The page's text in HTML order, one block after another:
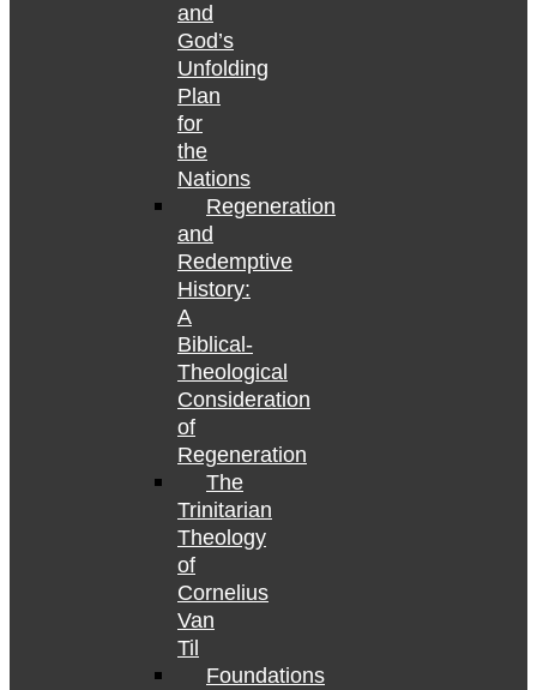
and
God’s
Unfolding
Plan
for
the
Nations
Regeneration
and
Redemptive
History:
A
Biblical-
Theological
Consideration
of
Regeneration
The
Trinitarian
Theology
of
Cornelius
Van
Til
Foundations